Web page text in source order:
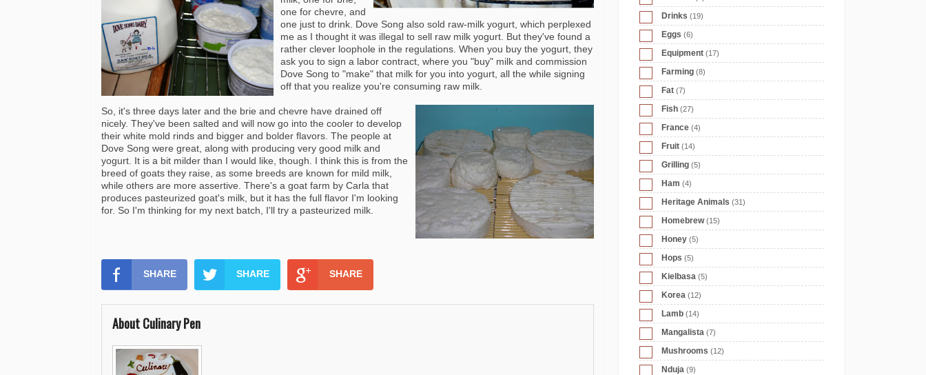
one for chevre , and
one just to drink. Dove Song also sold raw-milk yogurt , which perplexed
me as I thought it was illegal to sell raw milk yogurt . But they've found a
rather clever loophole in the regulations. When you buy the yogurt , they
ask you to sign a labor contract, where you "buy" milk and commission
Dove Song to "make" that milk for you into yogurt , all the while signing
off that you realize you're consuming raw milk.
So, it's three days later and the brie and chevre have drained off
nicely. They've been salted and will now go into the cooler to develop
their white mold rinds and bigger and bolder flavors. The people at
Dove Song were great, along with producing very good milk and
yogurt . It is a bit milder than I would like, though. I think this is from the
breed of goats they raise, as some breeds are known for mild milk,
while others are more assertive. There's a goat farm by Carla that
produces pasteurized goat's milk, but it has the full flavor I'm looking
for. So I'm thinking for my next batch, I'll try a pasteurized milk.
SHARE SHARE SHARE
About Culinary Pen
Drinks (19)
Eggs (6)
Equipment (17)
Farming (8)
Fat (7)
Fish (27)
France (4)
Fruit (14)
Grilling (5)
Ham (4)
Heritage Animals (31)
Homebrew (15)
Honey (5)
Hops (5)
Kielbasa (5)
Korea (12)
Lamb (14)
Mangalista (7)
Mushrooms (12)
Nduja (9)